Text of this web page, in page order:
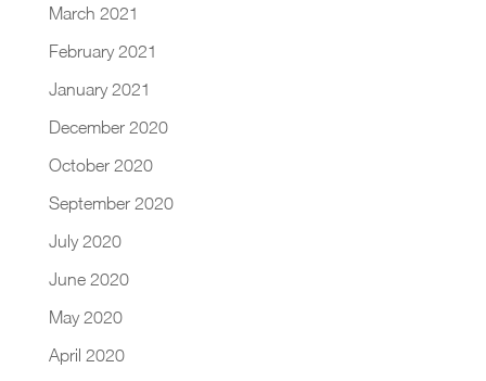
March 2021
February 2021
January 2021
December 2020
October 2020
September 2020
July 2020
June 2020
May 2020
April 2020